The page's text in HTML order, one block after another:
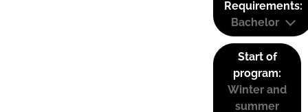
Requirements:
Bachelor
Start of
program:
Winter and
summer